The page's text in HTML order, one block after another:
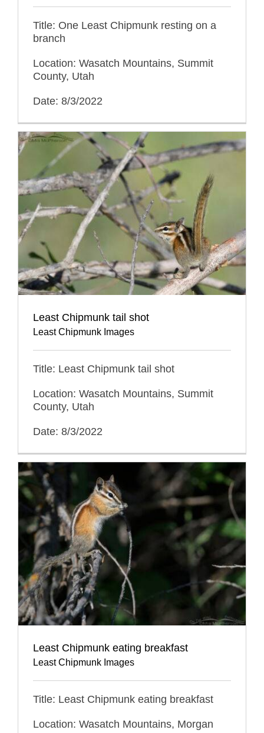
Title: One Least Chipmunk resting on a
branch
Location: Wasatch Mountains, Summit
County, Utah
Date: 8/3/2022
Least Chipmunk tail shot
Least Chipmunk Images
Title: Least Chipmunk tail shot
Location: Wasatch Mountains, Summit
County, Utah
Date: 8/3/2022
Least Chipmunk eating breakfast
Least Chipmunk Images
Title: Least Chipmunk eating breakfast
Location: Wasatch Mountains, Morgan